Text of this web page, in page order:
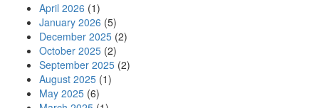
April 2026 (1)
January 2026 (5)
December 2025 (2)
October 2025 (2)
September 2025 (2)
August 2025 (1)
May 2025 (6)